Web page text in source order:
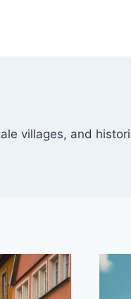
villages, and